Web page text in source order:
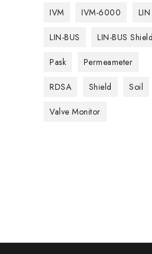
IVM IVM-6000 LIN
LIN-BUS LIN-BUS Shield
Pask Permeameter
RDSA Shield Soil
Valve Monitor